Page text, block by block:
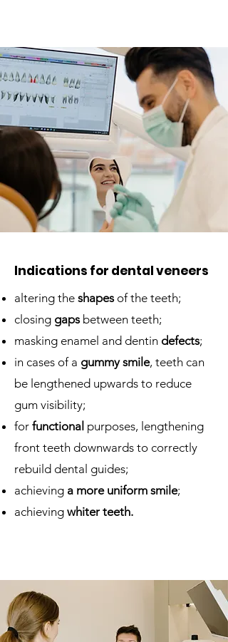
Indications for dental veneers
altering the shapes of the teeth;
closing gaps between teeth;
masking enamel and dentin defects;
in cases of a gummy smile, teeth can
be lengthened upwards to reduce
gum visibility;
for functional purposes, lengthening
front teeth downwards to correctly
rebuild dental guides;
achieving a more uniform smile;
achieving whiter teeth.